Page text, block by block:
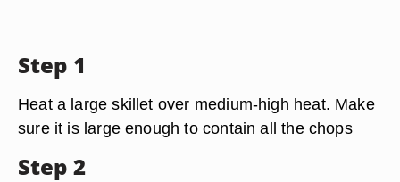
Step 1
Heat a large skillet over medium-high heat. Make
sure it is large enough to contain all the chops
Step 2